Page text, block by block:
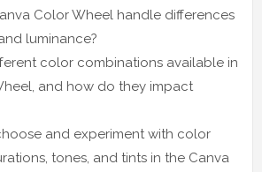
Color Wheel handle differences
luminance?
color combinations available in
and how do they impact
and experiment with color
tones, and tints in the Canva